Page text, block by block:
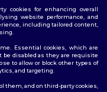
cookies for enhancing overall
website performance, and
including tailored content,
Essential cookies, which are
disabled as they are requisite
to allow or block other types of
and targeting.
them, and on third-party cookies,